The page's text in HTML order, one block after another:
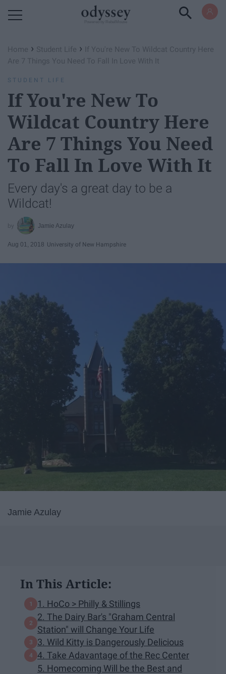
Home › Student Life ›
If You're New To Wildcat Country Here
Are 7 Things You Need To Fall In Love With It
STUDENT LIFE
If You're New To
Wildcat Country Here
Are 7 Things You Need
To Fall In Love With It
Every day's a great day to be a
Wildcat!
Jamie Azulay
Aug 01, 2018 University of New Hampshire
Jamie Azulay
In This Article:
1. HoCo > Philly & Stillings
2. The Dairy Bar's "Graham Central
Station" will Change Your Life
3. Wild Kitty is Dangerously Delicious
4. Take Adavantage of the Rec Center
5. Homecoming Will be the Best and